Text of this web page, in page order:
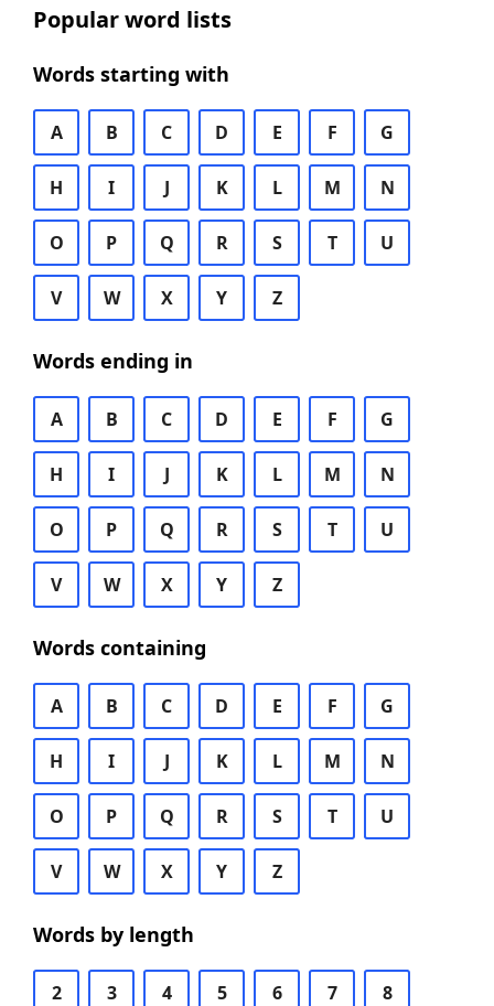
Popular word lists
Words starting with
A B C D E F G
H I J K L M N
O P Q R S T U
V W X Y Z
Words ending in
A B C D E F G
H I J K L M N
O P Q R S T U
V W X Y Z
Words containing
A B C D E F G
H I J K L M N
O P Q R S T U
V W X Y Z
Words by length
2 3 4 5 6 7 8